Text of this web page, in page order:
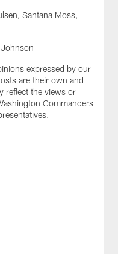
Santana Moss,
expressed by our
are their own and
reflect the views or
Commanders